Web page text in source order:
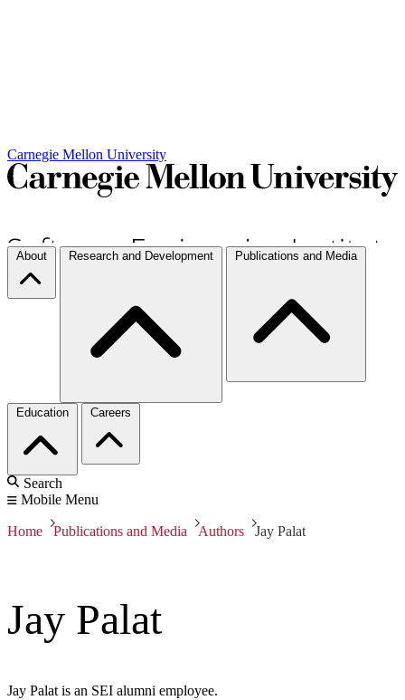
Carnegie Mellon University
About Research and Development Publications and Media
Education Careers
Search
Mobile Menu
Home Publications and Media Authors Jay Palat
Jay Palat
Jay Palat is an SEI alumni employee.